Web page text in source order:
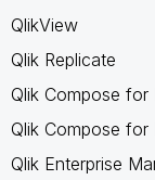
QlikView
Qlik Replicate
Qlik Compose for
Qlik Compose for
Qlik Enterprise